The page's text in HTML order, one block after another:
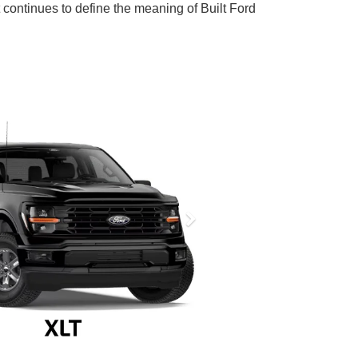
to define the meaning of Built Ford